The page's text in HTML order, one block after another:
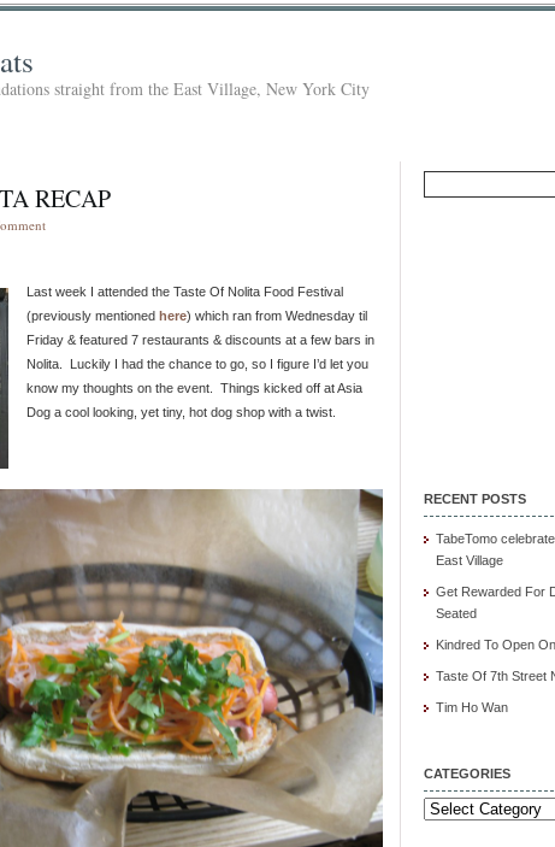
straight from the East Village, New York City
RECAP
Last week I attended the Taste Of Nolita Food Festival
(previously mentioned here) which ran from Wednesday til
Friday & featured 7 restaurants & discounts at a few bars in
Nolita. Luckily I had the chance to go, so I figure I’d let you
know my thoughts on the event. Things kicked off at Asia
Dog a cool looking, yet tiny, hot dog shop with a twist.
Search
for:
RECENT POSTS
TabeTomo
East Village
Get Rewarded For
Seated
Kindred To Open
Taste Of 7th Street
Tim Ho Wan
CATEGORIES
Categories